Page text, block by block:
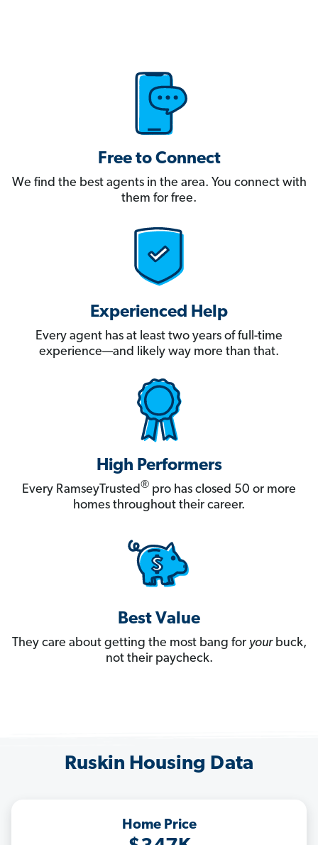
Free to Connect
We find the best agents in the area. You connect with
them for free.
Experienced Help
Every agent has at least two years of full-time
experience—and likely way more than that.
High Performers
Every RamseyTrusted® pro has closed 50 or more
homes throughout their career.
Best Value
They care about getting the most bang for yourbuck,
not their paycheck.
Ruskin Housing Data
Home Price